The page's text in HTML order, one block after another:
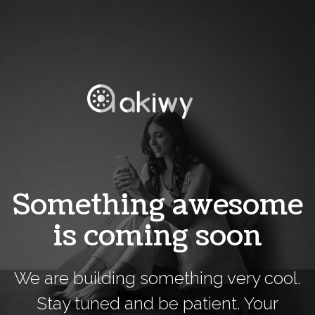
Something awesome
is coming soon
We are building something very cool.
Stay tuned and be patient. Your